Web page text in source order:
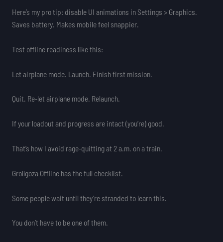
Here’s my pro tip: disable UI animations in Settings > Graphics.
Saves battery. Makes mobile feel snappier.
Test offline readiness like this:
Let airplane mode. Launch. Finish first mission.
Quit. Re-let airplane mode. Relaunch.
If your loadout and progress are intact (you’re) good.
That’s how I avoid rage-quitting at 2 a.m. on a train.
Grollgoza Offline has the full checklist.
Some people wait until they’re stranded to learn this.
You don’t have to be one of them.